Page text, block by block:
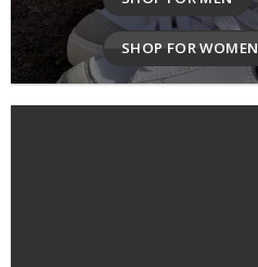
SHOP FOR WOMEN